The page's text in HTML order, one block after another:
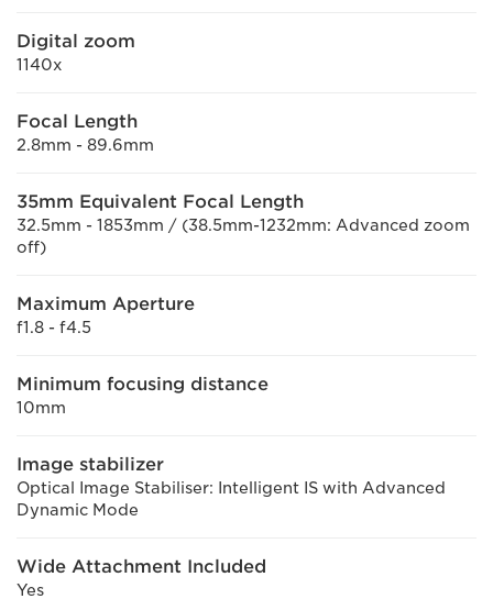
Digital zoom
1140x
Focal Length
2.8mm - 89.6mm
35mm Equivalent Focal Length
32.5mm - 1853mm / (38.5mm-1232mm: Advanced zoom
off)
Maximum Aperture
f1.8 - f4.5
Minimum focusing distance
10mm
Image stabilizer
Optical Image Stabiliser: Intelligent IS with Advanced
Dynamic Mode
Wide Attachment Included
Yes